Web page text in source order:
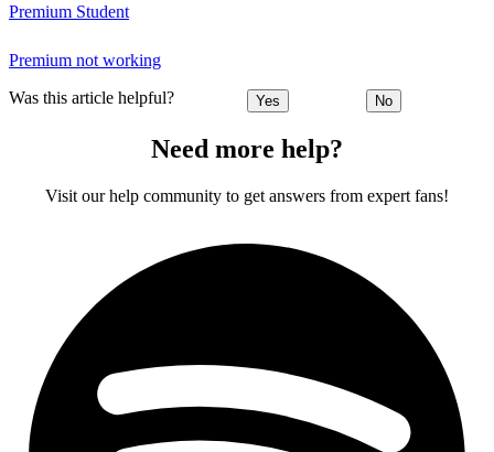
Premium Student
Premium not working
Was this article helpful? Yes No
Need more help?
Visit our help community to get answers from expert fans!